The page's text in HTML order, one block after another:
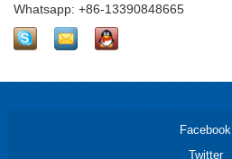
Whatsapp: +86-13390848665
Facebook
Twitter